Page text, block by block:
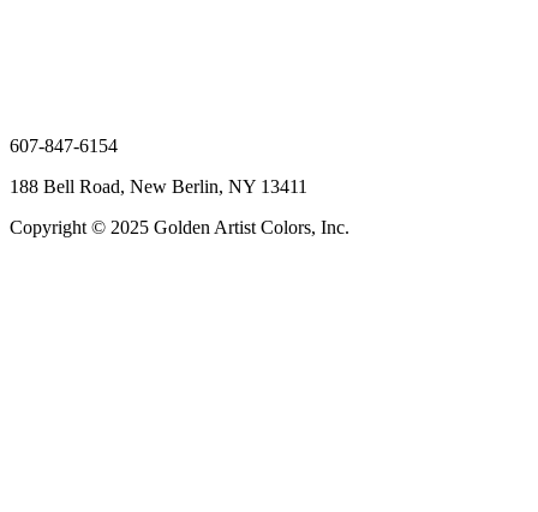
607-847-6154
188 Bell Road, New Berlin, NY 13411
Copyright © 2025 Golden Artist Colors, Inc.